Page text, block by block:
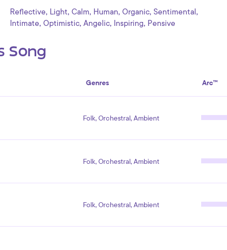
Reflective, Light, Calm, Human, Organic, Sentimental ,
Intimate, Optimistic, Angelic, Inspiring, Pensive
Song
Genres Arc™
Folk, Orchestral, Ambient
Folk, Orchestral, Ambient
Folk, Orchestral, Ambient